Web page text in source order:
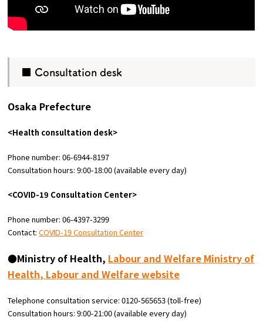
■ Consultation desk
Osaka Prefecture
<Health consultation desk>
Phone number: 06-6944-8197
Consultation hours: 9:00-18:00 (available every day)
<COVID-19 Consultation Center>
Phone number: 06-4397-3299
Contact:COVID-19 Consultation Center
●Ministry of Health, Labour and Welfare Ministry of
Health, Labour and Welfare website
Telephone consultation service: 0120-565653 (toll-free)
Consultation hours: 9:00-21:00 (available every day)